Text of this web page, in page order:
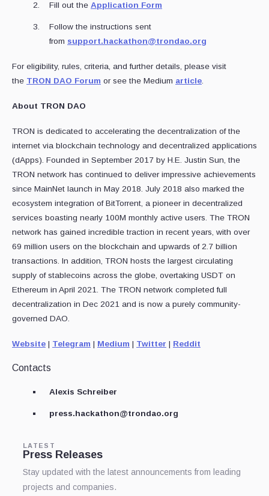
Fill out the Application Form
Follow the instructions sent
from support.hackathon@trondao.org
For eligibility, rules, criteria, and further details, please visit
the TRON DAO Forum or see the Medium article.
About TRON DAO
TRON is dedicated to accelerating the decentralization of the
internet via blockchain technology and decentralized applications
(dApps). Founded in September 2017 by H.E. Justin Sun, the
TRON network has continued to deliver impressive achievements
since MainNet launch in May 2018. July 2018 also marked the
ecosystem integration of BitTorrent, a pioneer in decentralized
services boasting nearly 100M monthly active users. The TRON
network has gained incredible traction in recent years, with over
69 million users on the blockchain and upwards of 2.7 billion
transactions. In addition, TRON hosts the largest circulating
supply of stablecoins across the globe, overtaking USDT on
Ethereum in April 2021. The TRON network completed full
decentralization in Dec 2021 and is now a purely community-
governed DAO.
Website | Telegram | Medium | Twitter | Reddit
Contacts
Alexis Schreiber
press.hackathon@trondao.org
LATEST
Press Releases
Stay updated with the latest announcements from leading
projects and companies.